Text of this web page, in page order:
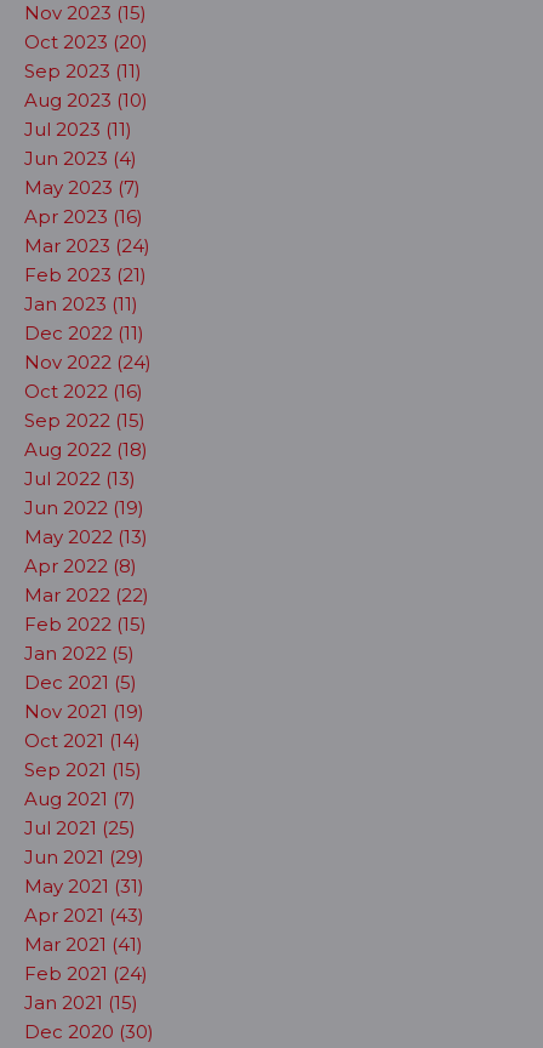
Nov 2023 (15)
Oct 2023 (20)
Sep 2023 (11)
Aug 2023 (10)
Jul 2023 (11)
Jun 2023 (4)
May 2023 (7)
Apr 2023 (16)
Mar 2023 (24)
Feb 2023 (21)
Jan 2023 (11)
Dec 2022 (11)
Nov 2022 (24)
Oct 2022 (16)
Sep 2022 (15)
Aug 2022 (18)
Jul 2022 (13)
Jun 2022 (19)
May 2022 (13)
Apr 2022 (8)
Mar 2022 (22)
Feb 2022 (15)
Jan 2022 (5)
Dec 2021 (5)
Nov 2021 (19)
Oct 2021 (14)
Sep 2021 (15)
Aug 2021 (7)
Jul 2021 (25)
Jun 2021 (29)
May 2021 (31)
Apr 2021 (43)
Mar 2021 (41)
Feb 2021 (24)
Jan 2021 (15)
Dec 2020 (30)